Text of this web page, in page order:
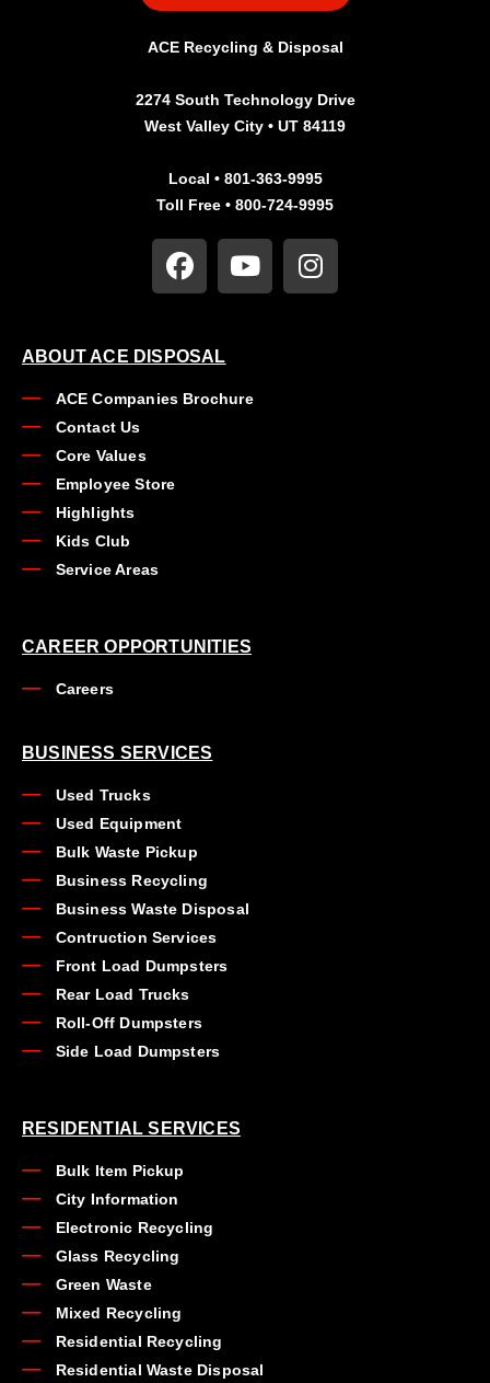
ACE Recycling & Disposal
2274 South Technology Drive
West Valley City • UT 84119
Local • 801-363-9995
Toll Free • 800-724-9995
ABOUT ACE DISPOSAL
ACE Companies Brochure
Contact Us
Core Values
Employee Store
Highlights
Kids Club
Service Areas
CAREER OPPORTUNITIES
Careers
BUSINESS SERVICES
Used Trucks
Used Equipment
Bulk Waste Pickup
Business Recycling
Business Waste Disposal
Contruction Services
Front Load Dumpsters
Rear Load Trucks
Roll-Off Dumpsters
Side Load Dumpsters
RESIDENTIAL SERVICES
Bulk Item Pickup
City Information
Electronic Recycling
Glass Recycling
Green Waste
Mixed Recycling
Residential Recycling
Residential Waste Disposal